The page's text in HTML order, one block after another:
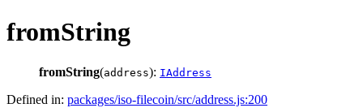
fromString
fromString(address): IAddress
Defined in: packages/iso-filecoin/src/address.js:200